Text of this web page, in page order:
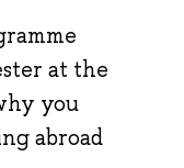
at the
you
abroad